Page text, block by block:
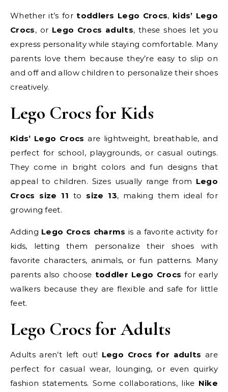
Whether it’s for toddlers Lego Crocs, kids’ Lego
Crocs, or Lego Crocs adults, these shoes let you
express personality while staying comfortable. Many
parents love them because they’re easy to slip on
and off and allow children to personalize their shoes
creatively.
Lego Crocs for Kids
Kids’ Lego Crocs are lightweight, breathable, and
perfect for school, playgrounds, or casual outings.
They come in bright colors and fun designs that
appeal to children. Sizes usually range from Lego
Crocs size 11 to size 13, making them ideal for
growing feet.
Adding Lego Crocs charms is a favorite activity for
kids, letting them personalize their shoes with
favorite characters, animals, or fun patterns. Many
parents also choose toddler Lego Crocs for early
walkers because they are flexible and safe for little
feet.
Lego Crocs for Adults
Adults aren’t left out! Lego Crocs for adults are
perfect for casual wear, lounging, or even quirky
fashion statements. Some collaborations, like Nike